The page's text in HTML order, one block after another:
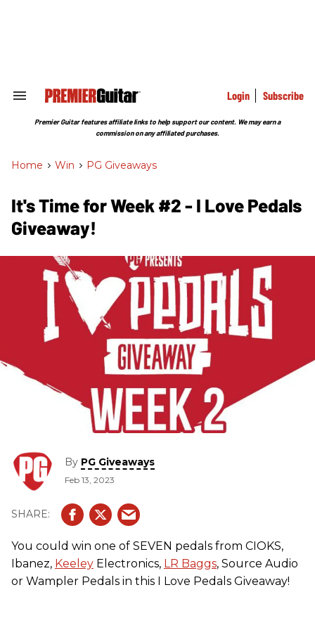
Search
Section
Login Subscribe
Premier Guitar features affiliate links to help support our content. We may earn a
commission on any affiliated purchases.
Home > Win > PG Giveaways
It's Time for Week #2 - I Love Pedals
Giveaway!
By PG Giveaways
Feb 13, 2023
You could win one of SEVEN pedals from CIOKS,
Ibanez, Keeley Electronics, LR Baggs, Source Audio
or Wampler Pedals in this I Love Pedals Giveaway!